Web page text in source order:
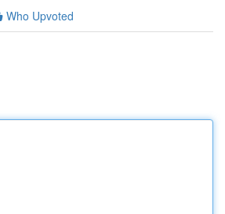
Who Upvoted